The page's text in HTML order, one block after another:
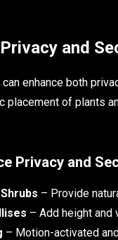
and
enhance both
placement of plants
Privacy and
– Provide
– Add height and
– Motion-activated